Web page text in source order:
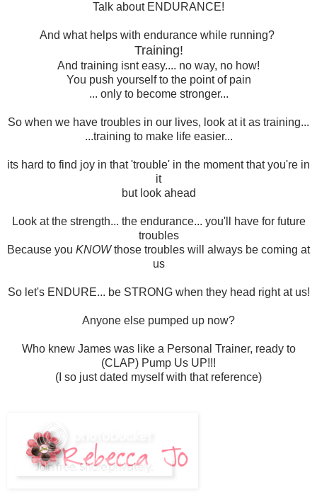
Talk about ENDURANCE!
And what helps with endurance while running?
Training!
And training isnt easy.... no way, no how!
You push yourself to the point of pain
... only to become stronger...
So when we have troubles in our lives, look at it as training...
...training to make life easier...
its hard to find joy in that 'trouble' in the moment that you're in
it
but look ahead
Look at the strength... the endurance... you'll have for future
troubles
Because you KNOWthose troubles will always be coming at
us
So let's ENDURE... be STRONG when they head right at us!
Anyone else pumped up now?
Who knew James was like a Personal Trainer, ready to
(CLAP) Pump Us UP!!!
(I so just dated myself with that reference)